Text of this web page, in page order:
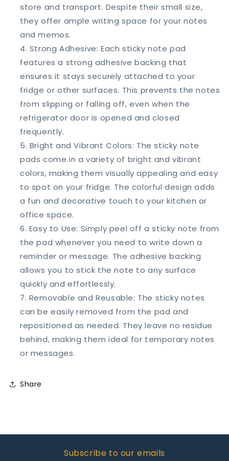
store and transport. Despite their small size,
they offer ample writing space for your notes
and memos.
Strong Adhesive: Each sticky note pad
features a strong adhesive backing that
ensures it stays securely attached to your
fridge or other surfaces. This prevents the notes
from slipping or falling off, even when the
refrigerator door is opened and closed
frequently.
Bright and Vibrant Colors: The sticky note
pads come in a variety of bright and vibrant
colors, making them visually appealing and easy
to spot on your fridge. The colorful design adds
a fun and decorative touch to your kitchen or
office space.
Easy to Use: Simply peel off a sticky note from
the pad whenever you need to write down a
reminder or message. The adhesive backing
allows you to stick the note to any surface
quickly and effortlessly.
Removable and Reusable: The sticky notes
can be easily removed from the pad and
repositioned as needed. They leave no residue
behind, making them ideal for temporary notes
or messages.
Share
Subscribe to our emails